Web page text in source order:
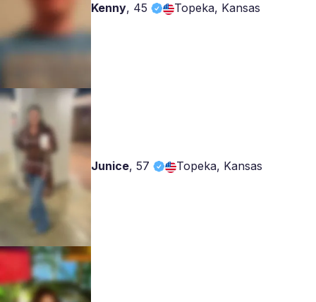
Kenny, 45 Topeka, Kansas
Junice, 57 Topeka, Kansas